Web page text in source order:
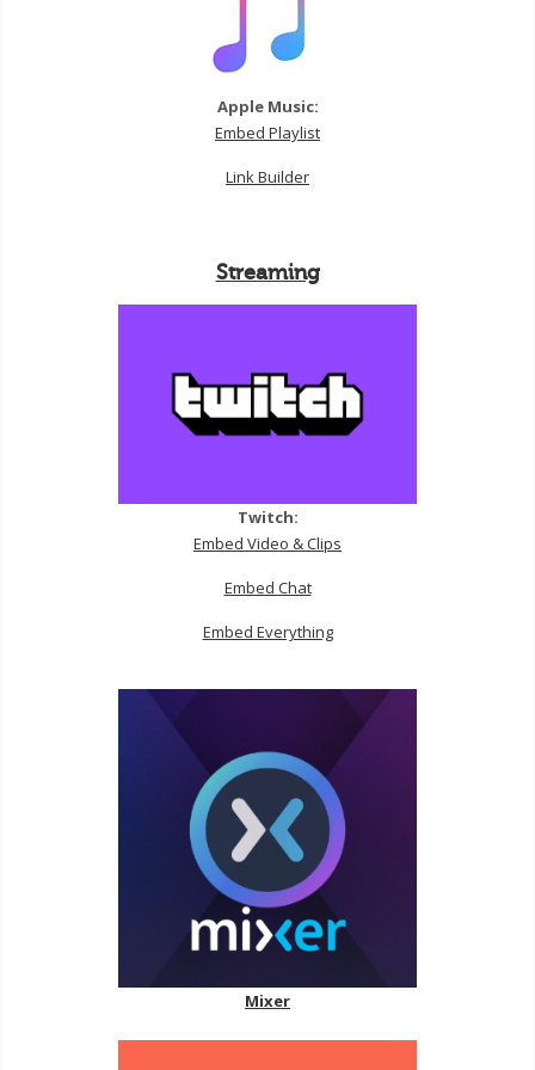
Apple Music:
Embed Playlist
Link Builder
Streaming
Twitch:
Embed Video & Clips
Embed Chat
Embed Everything
Mixer